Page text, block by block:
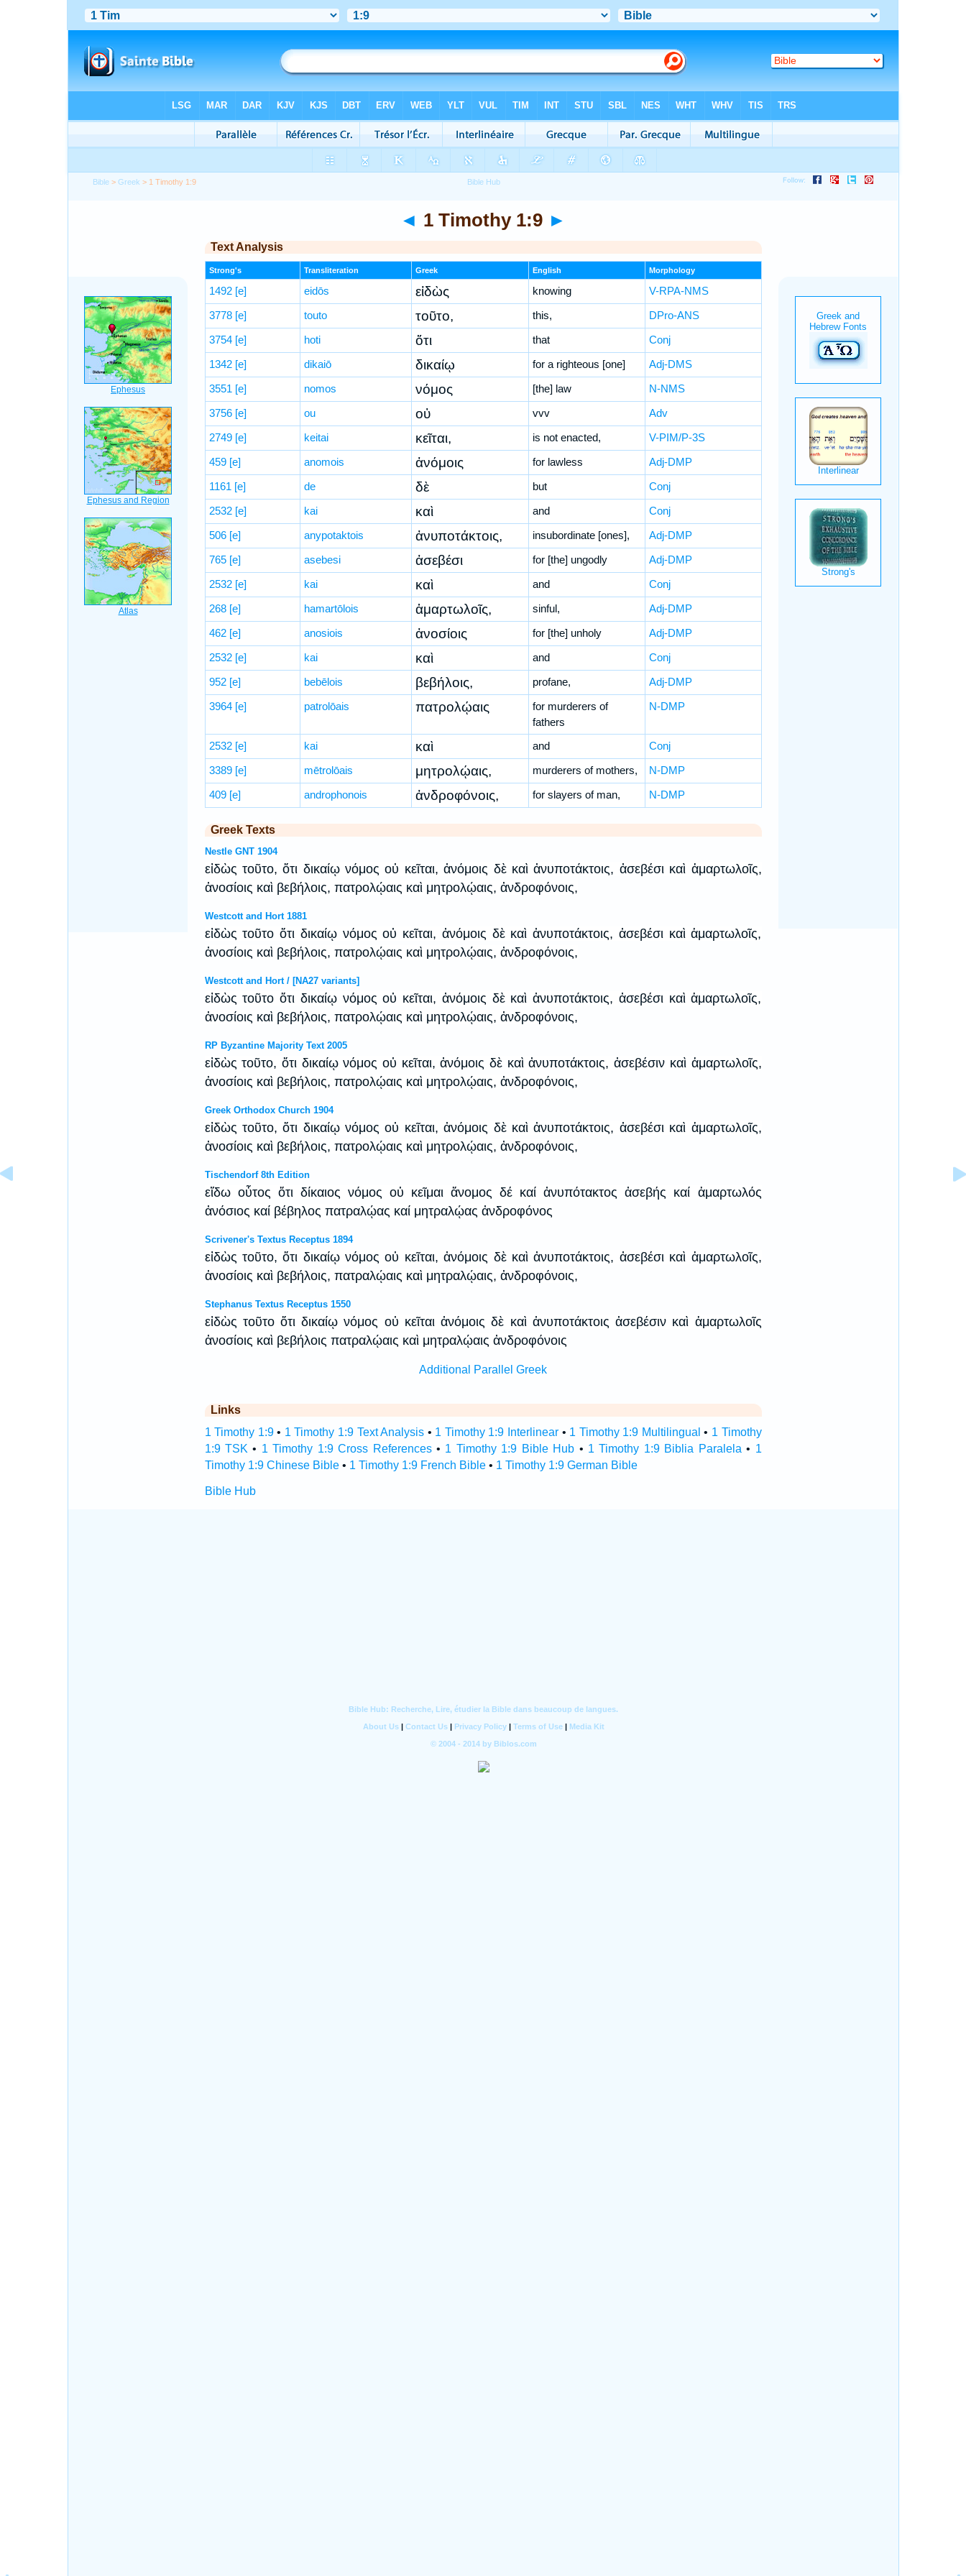
Bible >Greek > 1 Timothy 1:9
◄ 1 Timothy 1:9 ►
Text Analysis
Strong's Transliteration Greek English Morphology
1492 [e] eidōs εἰδὼς knowing
V-RPA-NMS
3778 [e] touto τοῦτο, this,
DPro-ANS
3754 [e] hoti ὅτι that
Conj
1342 [e] dikaiō δικαίῳ for a righteous [one]
Adj-DMS
3551 [e] nomos νόμος [the] law
N-NMS
3756 [e] ou οὐ vvv
Adv
2749 [e] keitai κεῖται, is not enacted,
V-PIM/P-3S
459 [e] anomois ἀνόμοις for lawless
Adj-DMP
1161 [e] de δὲ but
Conj
2532 [e] kai καὶ and
Conj
506 [e] anypotaktois ἀνυποτάκτοις, insubordinate [ones],
Adj-DMP
765 [e] asebesi ἀσεβέσι for [the] ungodly
Adj-DMP
2532 [e] kai καὶ and
Conj
268 [e] hamartōlois ἁμαρτωλοῖς, sinful,
Adj-DMP
462 [e] anosiois ἀνοσίοις for [the] unholy
Adj-DMP
2532 [e] kai καὶ and
Conj
952 [e] bebēlois βεβήλοις, profane,
Adj-DMP
3964 [e] patrolōais πατρολῴαις
for murderers of
fathers
N-DMP
2532 [e] kai καὶ and
Conj
3389 [e] mētrolōais μητρολῴαις, murderers of mothers,
N-DMP
409 [e] androphonois ἀνδροφόνοις, for slayers of man, N-DMP
Greek Texts
Nestle GNT 1904
εἰδὼς τοῦτο, ὅτι δικαίῳ νόμος οὐ κεῖται, ἀνόμοις δὲ καὶ ἀνυποτάκτοις, ἀσεβέσι καὶ ἁμαρτωλοῖς,
ἀνοσίοις καὶ βεβήλοις, πατρολῴαις καὶ μητρολῴαις, ἀνδροφόνοις,
Westcott and Hort 1881
εἰδὼς τοῦτο ὅτι δικαίῳ νόμος οὐ κεῖται, ἀνόμοις δὲ καὶ ἀνυποτάκτοις, ἀσεβέσι καὶ ἁμαρτωλοῖς,
ἀνοσίοις καὶ βεβήλοις, πατρολῴαις καὶ μητρολῴαις, ἀνδροφόνοις,
Westcott and Hort / [NA27 variants]
εἰδὼς τοῦτο ὅτι δικαίῳ νόμος οὐ κεῖται, ἀνόμοις δὲ καὶ ἀνυποτάκτοις, ἀσεβέσι καὶ ἁμαρτωλοῖς,
ἀνοσίοις καὶ βεβήλοις, πατρολῴαις καὶ μητρολῴαις, ἀνδροφόνοις,
RP Byzantine Majority Text 2005
εἰδὼς τοῦτο, ὅτι δικαίῳ νόμος οὐ κεῖται, ἀνόμοις δὲ καὶ ἀνυποτάκτοις, ἀσεβέσιν καὶ ἁμαρτωλοῖς,
ἀνοσίοις καὶ βεβήλοις, πατρολῴαις καὶ μητρολῴαις, ἀνδροφόνοις,
Greek Orthodox Church 1904
εἰδὼς τοῦτο, ὅτι δικαίῳ νόμος οὐ κεῖται, ἀνόμοις δὲ καὶ ἀνυποτάκτοις, ἀσεβέσι καὶ ἁμαρτωλοῖς,
ἀνοσίοις καὶ βεβήλοις, πατρολῴαις καὶ μητρολῴαις, ἀνδροφόνοις,
Tischendorf 8th Edition
εἴδω οὗτος ὅτι δίκαιος νόμος οὐ κεῖμαι ἄνομος δέ καί ἀνυπότακτος ἀσεβής καί ἁμαρτωλός
ἀνόσιος καί βέβηλος πατραλῴας καί μητραλῴας ἀνδροφόνος
Scrivener's Textus Receptus 1894
εἰδὼς τοῦτο, ὅτι δικαίῳ νόμος οὐ κεῖται, ἀνόμοις δὲ καὶ ἀνυποτάκτοις, ἀσεβέσι καὶ ἁμαρτωλοῖς,
ἀνοσίοις καὶ βεβήλοις, πατραλῴαις καὶ μητραλῴαις, ἀνδροφόνοις,
Stephanus Textus Receptus 1550
εἰδὼς τοῦτο ὅτι δικαίῳ νόμος οὐ κεῖται ἀνόμοις δὲ καὶ ἀνυποτάκτοις ἀσεβέσιν καὶ ἁμαρτωλοῖς
ἀνοσίοις καὶ βεβήλοις πατραλῴαις καὶ μητραλῴαις ἀνδροφόνοις
Additional Parallel Greek
Links
1 Timothy 1:9• 1 Timothy 1:9 Text Analysis • 1 Timothy 1:9 Interlinear• 1 Timothy 1:9 Multilingual • 1 Timothy
1:9 TSK • 1 Timothy 1:9 Cross References• 1 Timothy 1:9 Bible Hub • 1 Timothy 1:9 Biblia Paralela • 1
Timothy 1:9 Chinese Bible• 1 Timothy 1:9 French Bible• 1 Timothy 1:9 German Bible
Bible Hub